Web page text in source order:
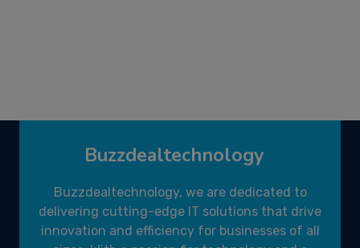
Buzzdealtechnology
Buzzdealtechnology, we are dedicated to
delivering cutting-edge IT solutions that drive
innovation and efficiency for businesses of all